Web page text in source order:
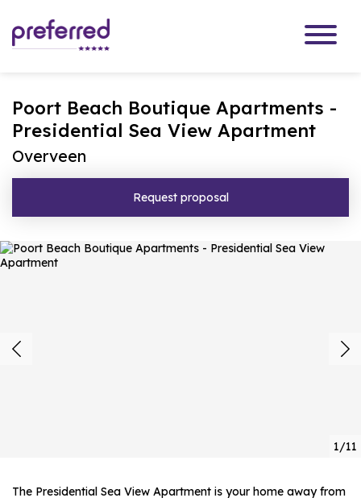
Poort Beach Boutique Apartments -
Presidential Sea View Apartment
Overveen
Request proposal
1/11
The Presidential Sea View Apartment is your home away from